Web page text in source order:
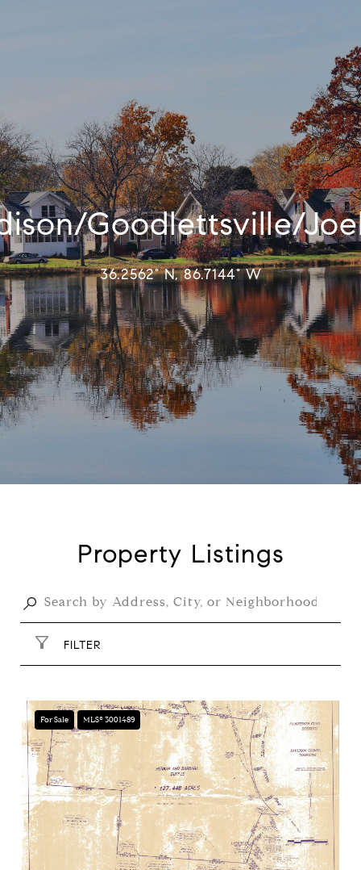
Goodlettsville/
36.2562° N, 86.7144° W
Property Listings
FILTER
For Sale MLS® 3001489